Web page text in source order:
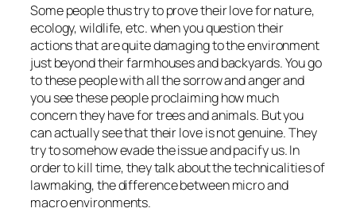
Some people thus try to prove their love for nature,
ecology, wildlife, etc. when you question their
actions that are quite damaging to the environment
just beyond their farmhouses and backyards. You go
to these people with all the sorrow and anger and
you see these people proclaiming how much
concern they have for trees and animals. But you
can actually see that their love is not genuine. They
try to somehow evade the issue and pacify us. In
order to kill time, they talk about the technicalities of
lawmaking, the difference between micro and
macro environments.